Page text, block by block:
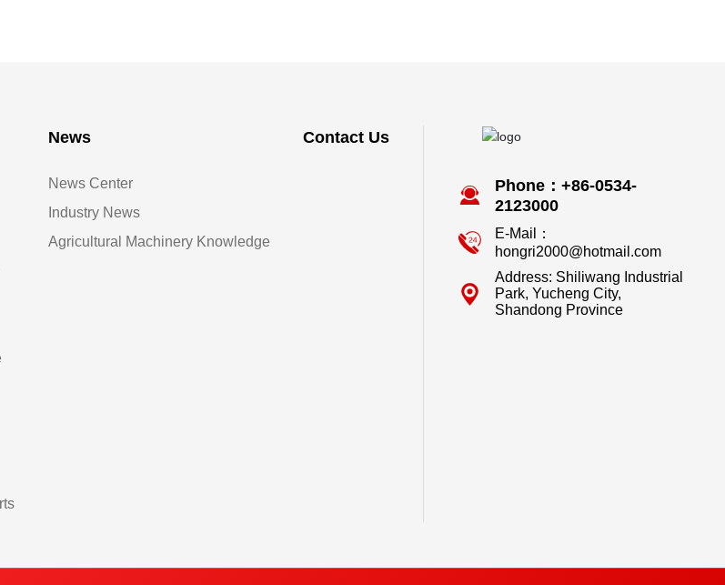
News
News Center
Industry News
Agricultural Machinery Knowledge
Contact Us
Phone：+86-0534-
2123000
E-Mail：
hongri2000@hotmail.com
Address: Shiliwang Industrial
Park, Yucheng City,
Shandong Province